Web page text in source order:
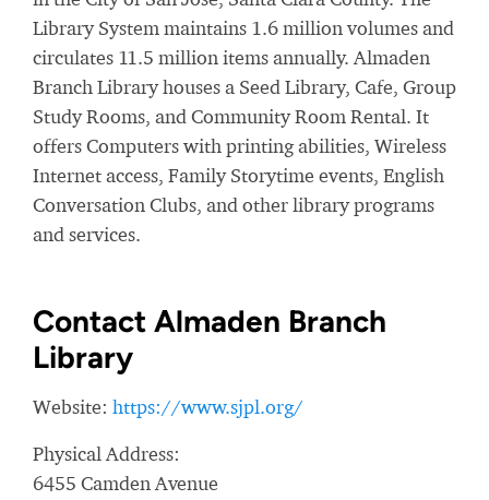
Library System maintains 1.6 million volumes and
circulates 11.5 million items annually. Almaden
Branch Library houses a Seed Library, Cafe, Group
Study Rooms, and Community Room Rental. It
offers Computers with printing abilities, Wireless
Internet access, Family Storytime events, English
Conversation Clubs, and other library programs
and services.
Contact Almaden Branch
Library
Website: https://www.sjpl.org/
Physical Address:
6455 Camden Avenue